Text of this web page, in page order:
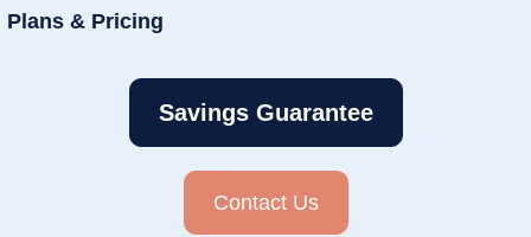
Plans & Pricing
Savings Guarantee
Contact Us